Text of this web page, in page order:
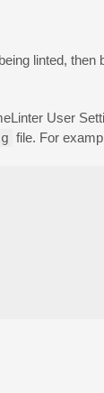
linted,
User
file. For